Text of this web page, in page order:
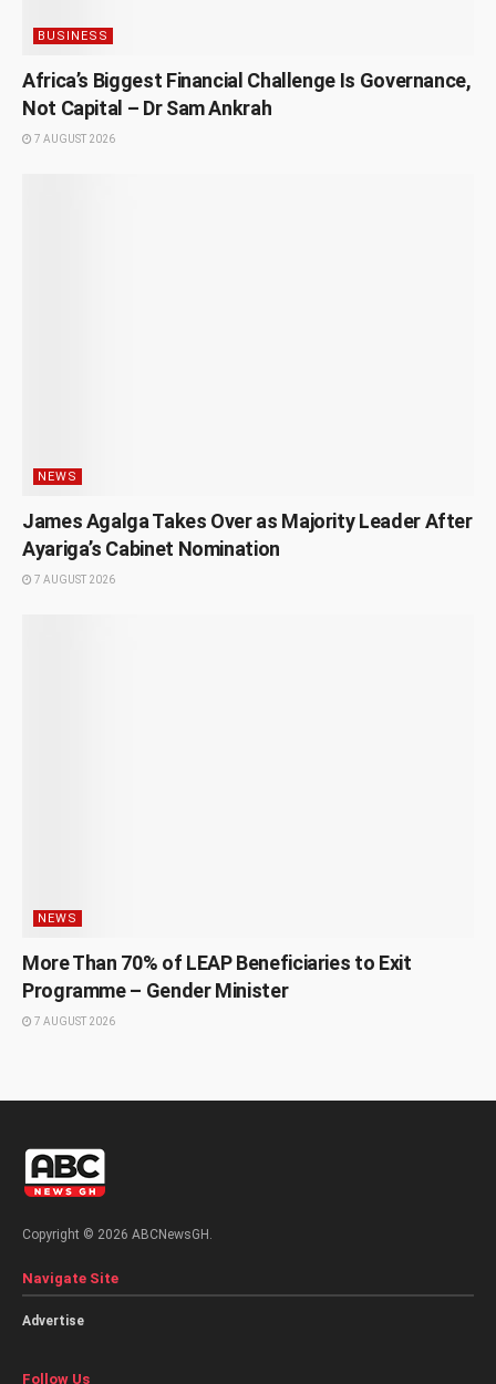
BUSINESS
Africa’s Biggest Financial Challenge Is Governance,
Not Capital – Dr Sam Ankrah
7 AUGUST 2026
NEWS
James Agalga Takes Over as Majority Leader After
Ayariga’s Cabinet Nomination
7 AUGUST 2026
NEWS
More Than 70% of LEAP Beneficiaries to Exit
Programme – Gender Minister
7 AUGUST 2026
Copyright © 2026 ABCNewsGH.
Navigate Site
Advertise
Follow Us